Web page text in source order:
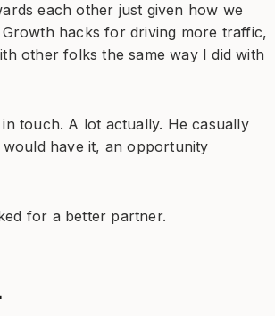
each other just given how we
hacks for driving more traffic,
other folks the same way I did with
touch. A lot actually. He casually
have it, an opportunity
for a better partner.